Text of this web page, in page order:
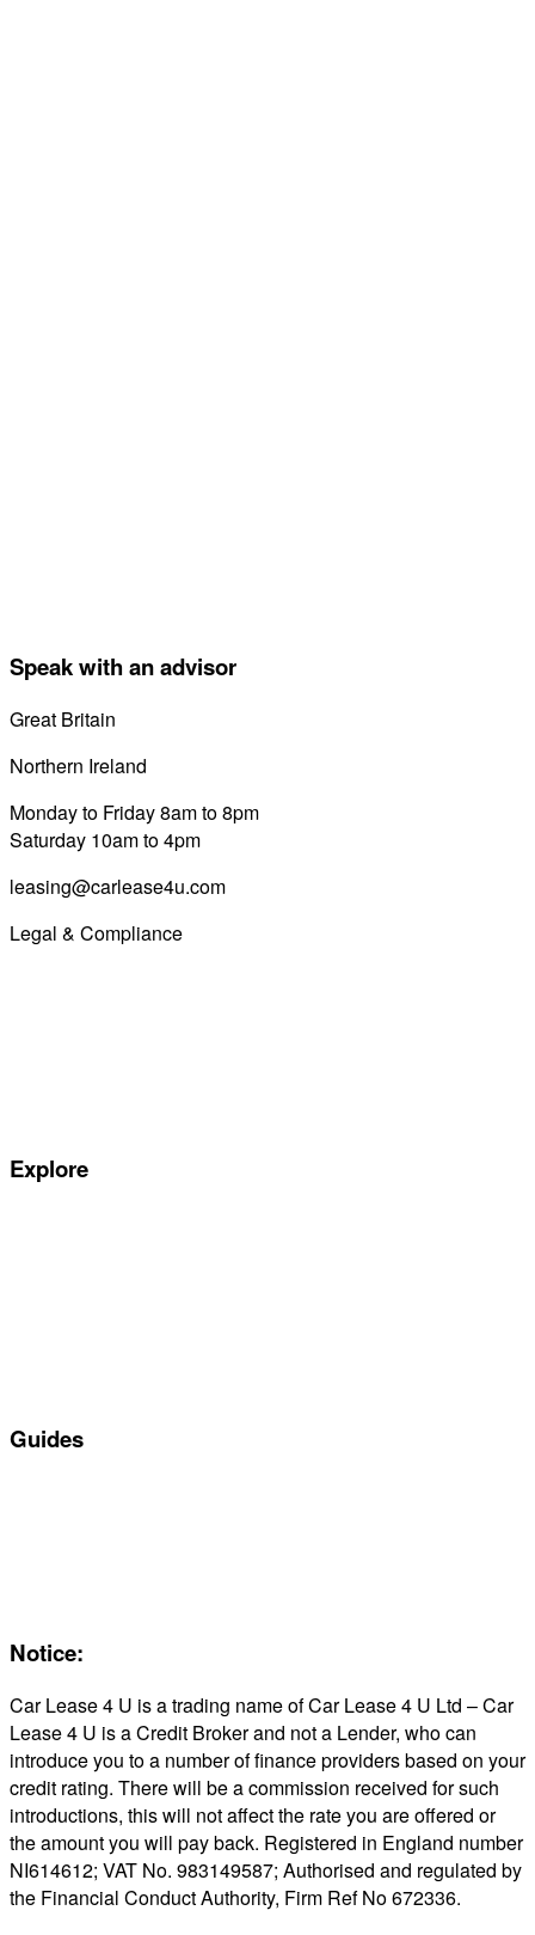
Speak with an advisor
Great Britain
Northern Ireland
Monday to Friday 8am to 8pm
Saturday 10am to 4pm
leasing@carlease4u.com
Legal & Compliance
Explore
Guides
Notice:
Car Lease 4 U is a trading name of Car Lease 4 U Ltd – Car
Lease 4 U is a Credit Broker and not a Lender, who can
introduce you to a number of finance providers based on your
credit rating. There will be a commission received for such
introductions, this will not affect the rate you are offered or
the amount you will pay back. Registered in England number
NI614612; VAT No. 983149587; Authorised and regulated by
the Financial Conduct Authority, Firm Ref No 672336.